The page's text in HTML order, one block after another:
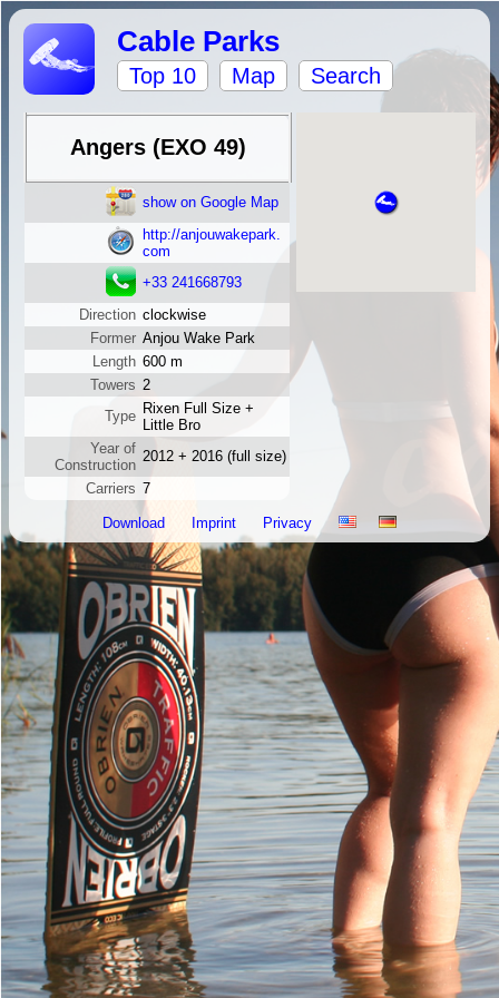
Cable Parks
Top 10 Map Search
Angers (EXO 49)
show on Google Map
http://anjouwakepark.
com
+33 241668793
Direction clockwise
Former Anjou Wake Park
Length 600 m
Towers 2
Type Rixen Full Size +
Little Bro
Year of
Construction
2012 + 2016 (full size)
Carriers 7
Download Imprint Privacy